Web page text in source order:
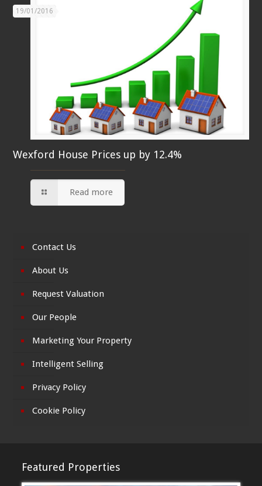
19/01/2016
Wexford House Prices up by 12.4%
Read more
Contact Us
About Us
Request Valuation
Our People
Marketing Your Property
Intelligent Selling
Privacy Policy
Cookie Policy
Featured Properties